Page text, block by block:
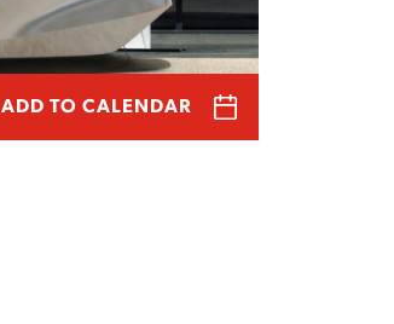
ADD TO CALENDAR